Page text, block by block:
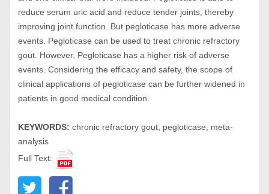
reduce serum uric acid and reduce tender joints, thereby
improving joint function. But pegloticase has more adverse
events. Pegloticase can be used to treat chronic refractory
gout. However, Pegloticase has a higher risk of adverse
events. Considering the efficacy and safety, the scope of
clinical applications of pegloticase can be further widened in
patients in good medical condition.
KEYWORDS: chronic refractory gout, pegloticase, meta-
analysis
Full Text: